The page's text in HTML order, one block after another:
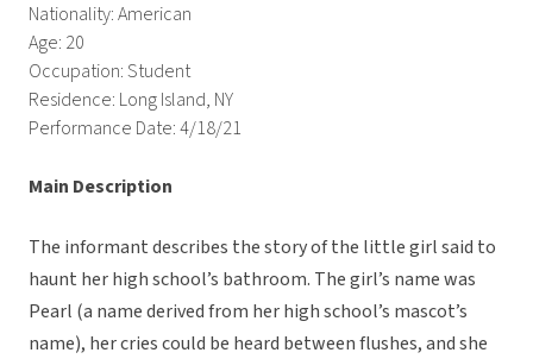
Nationality: American
Age: 20
Occupation: Student
Residence: Long Island, NY
Performance Date: 4/18/21
Main Description
The informant describes the story of the little girl said to
haunt her high school’s bathroom. The girl’s name was
Pearl (a name derived from her high school’s mascot’s
name), her cries could be heard between flushes, and she